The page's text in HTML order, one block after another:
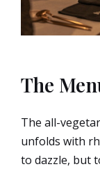
The
The all-
unfolds with
to dazzle, but